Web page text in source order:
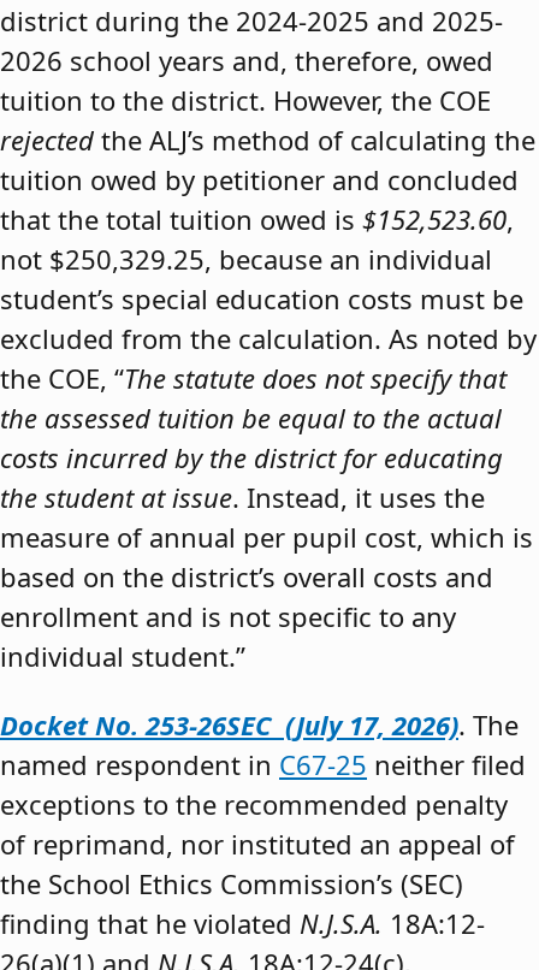
district during the 2024-2025 and 2025-
2026 school years and, therefore, owed
tuition to the district. However, the COE
rejected the ALJ’s method of calculating the
tuition owed by petitioner and concluded
that the total tuition owed is $152,523.60,
not $250,329.25, because an individual
student’s special education costs must be
excluded from the calculation. As noted by
the COE, “The statute does not specify that
the assessed tuition be equal to the actual
costs incurred by the district for educating
the student at issue. Instead, it uses the
measure of annual per pupil cost, which is
based on the district’s overall costs and
enrollment and is not specific to any
individual student.”
Docket No. 253-26SEC (July 17, 2026). The
named respondent in C67-25 neither filed
exceptions to the recommended penalty
of reprimand, nor instituted an appeal of
the School Ethics Commission’s (SEC)
finding that he violated N.J.S.A. 18A:12-